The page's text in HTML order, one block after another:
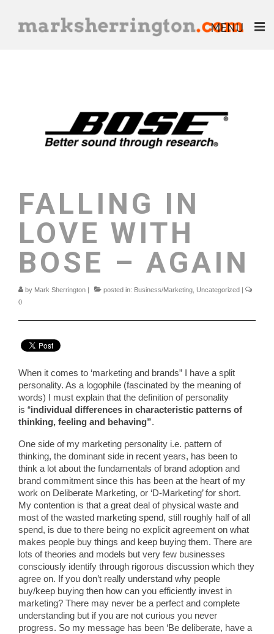
MENU
EBOOKS
FALLING IN
LOVE WITH
BOSE – AGAIN
by Mark Sherrington | posted in: Business/Marketing Uncategorized |
0
When it comes to ‘marketing and brands” I have a split
personality. As a logophile (fascinated by the meaning of
words) I must explain that the definition of personality
is “individual differences in characteristic patterns of
thinking, feeling and behaving”.
One side of my marketing personality i.e. pattern of
thinking, the dominant side in recent years, has been to
think a lot about the fundamentals of brand adoption and
brand commitment since this has been at the heart of my
work on Deliberate Marketing, or ‘D-Marketing’ for short.
My contention is that a great deal of physical waste and
most of the wasted marketing spend, still roughly half of all
spend, is due to there being no explicit agreement on what
makes people buy things and keep buying them. There are
lots of theories and models but very few businesses
consciously identify through rigorous discussion which they
agree on. If you don’t really understand why people
buy/keep buying then how can you efficiently invest in
marketing? There may never be a perfect and complete
understanding but if you are not curious you never
progress. So my message has been ‘Be deliberate, have a